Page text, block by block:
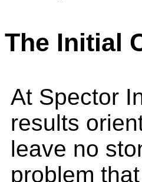
The Initial
At Spector
results
leave no
problem